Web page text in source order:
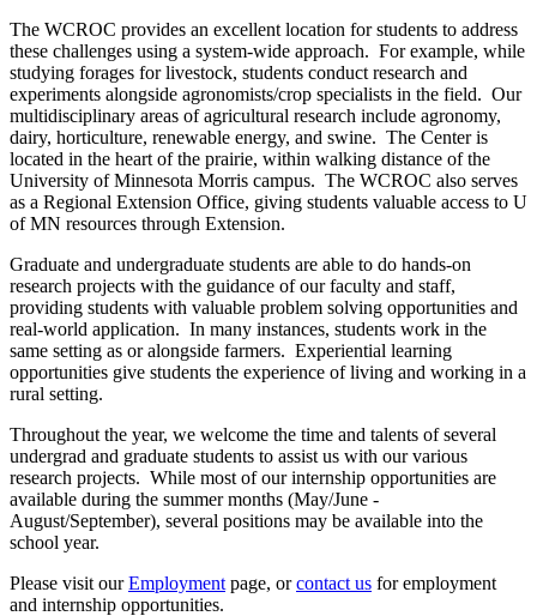
The WCROC provides an excellent location for students to address
these challenges using a system-wide approach. For example, while
studying forages for livestock, students conduct research and
experiments alongside agronomists/crop specialists in the field. Our
multidisciplinary areas of agricultural research include agronomy,
dairy, horticulture, renewable energy, and swine. The Center is
located in the heart of the prairie, within walking distance of the
University of Minnesota Morris campus. The WCROC also serves
as a Regional Extension Office, giving students valuable access to U
of MN resources through Extension.
Graduate and undergraduate students are able to do hands-on
research projects with the guidance of our faculty and staff,
providing students with valuable problem solving opportunities and
real-world application. In many instances, students work in the
same setting as or alongside farmers. Experiential learning
opportunities give students the experience of living and working in a
rural setting.
Throughout the year, we welcome the time and talents of several
undergrad and graduate students to assist us with our various
research projects. While most of our internship opportunities are
available during the summer months (May/June -
August/September), several positions may be available into the
school year.
Please visit ourEmployment page, orcontact us for employment
and internship opportunities.